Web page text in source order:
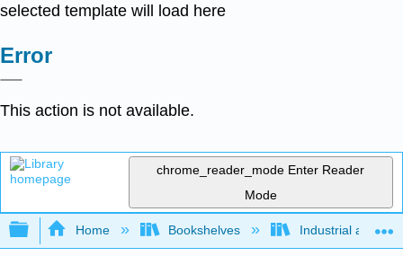
selected template will load here
Error
This action is not available.
chrome_reader_mode Enter Reader
Mode
Expand/collapse global hierarchy
Home Bookshelves Industrial and